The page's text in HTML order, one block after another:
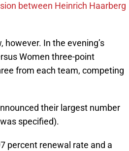
between Heinrich Haarberg
In the evening’s
Women three-point
from each team, competing
their largest number
specified).
percent renewal rate and a